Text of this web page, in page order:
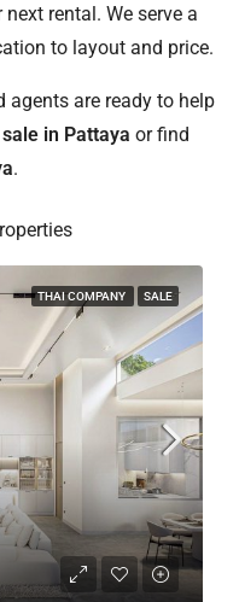
rental. We serve a
to layout and price.
agents are ready to help
in Pattaya or find
.
THAI COMPANY SALE